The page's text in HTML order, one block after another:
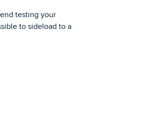
testing your
to sideload to a